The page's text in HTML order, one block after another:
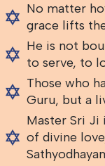
No matter
grace lifts
He is not
to serve, to
Those who
Guru, but a
Master Sri Ji
of divine